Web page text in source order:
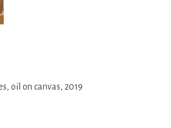
oil on canvas, 2019